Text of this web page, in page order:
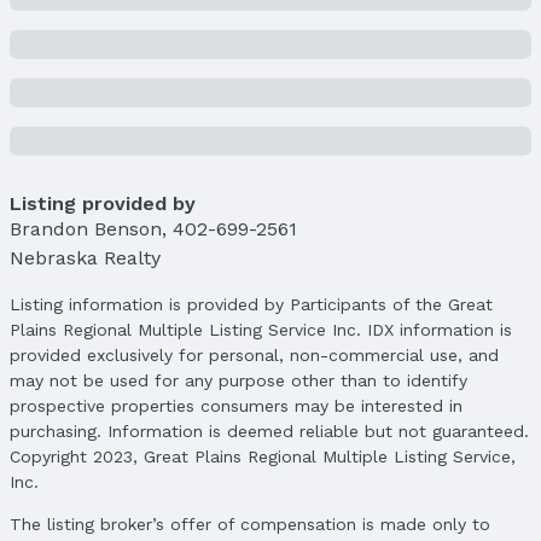
Price & Status
Price
List Price: $252,000
Price Per Sqft: $154
Price Per Sqft AG: $252
Status
MLS Status: Sold
Status Date: 11/10/2025
Direction & Address
Listing provided by
Brandon Benson, 402-699-2561
Nebraska Realty
Listing information is provided by Participants of the Great
Plains Regional Multiple Listing Service Inc. IDX information is
provided exclusively for personal, non-commercial use, and
may not be used for any purpose other than to identify
prospective properties consumers may be interested in
purchasing. Information is deemed reliable but not guaranteed.
Copyright 2023, Great Plains Regional Multiple Listing Service,
Inc.
The listing broker’s offer of compensation is made only to